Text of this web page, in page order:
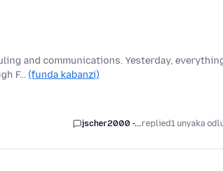
and communications. Yesterday,
F… (funda kabanzi)
jscher2000 -...replied1 unyaka